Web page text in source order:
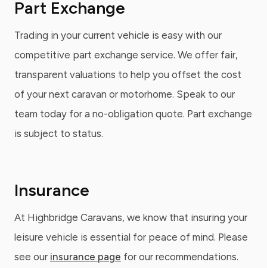
Part Exchange
Trading in your current vehicle is easy with our
competitive part exchange service. We offer fair,
transparent valuations to help you offset the cost
of your next caravan or motorhome. Speak to our
team today for a no-obligation quote. Part exchange
is subject to status.
Insurance
At Highbridge Caravans, we know that insuring your
leisure vehicle is essential for peace of mind. Please
see our insurance page for our recommendations.